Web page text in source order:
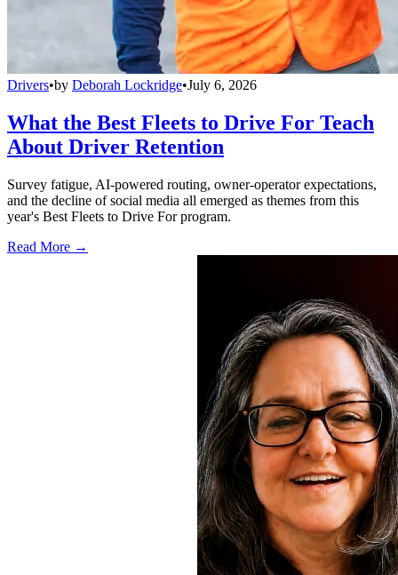
Drivers•by Deborah Lockridge•July 6, 2026
What the Best Fleets to Drive For Teach
About Driver Retention
Survey fatigue, AI-powered routing, owner-operator expectations,
and the decline of social media all emerged as themes from this
year's Best Fleets to Drive For program.
Read More →